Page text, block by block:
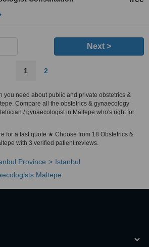
Next >
1 2
you need about public and private obstetrics &
Compare all the obstetrics & gynaecology
/ gynaecologist in Maltepe who's right for
for a fast quote ★ Choose from 18 Obstetrics &
with 3 verified patient reviews.
Province
Istanbul
Maltepe